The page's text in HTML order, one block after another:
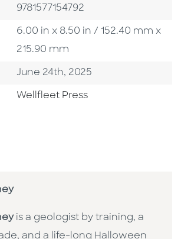
ISBN
9781577154792
Size
6.00 in x 8.50 in / 152.40 mm x
215.90 mm
Published Date
June 24th, 2025
Go To Imprint
Wellfleet Press
is a geologist by training, a
and a life-long Halloween